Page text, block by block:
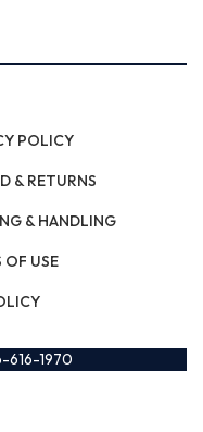
POLICY
& RETURNS
& HANDLING
OF USE
616-1970